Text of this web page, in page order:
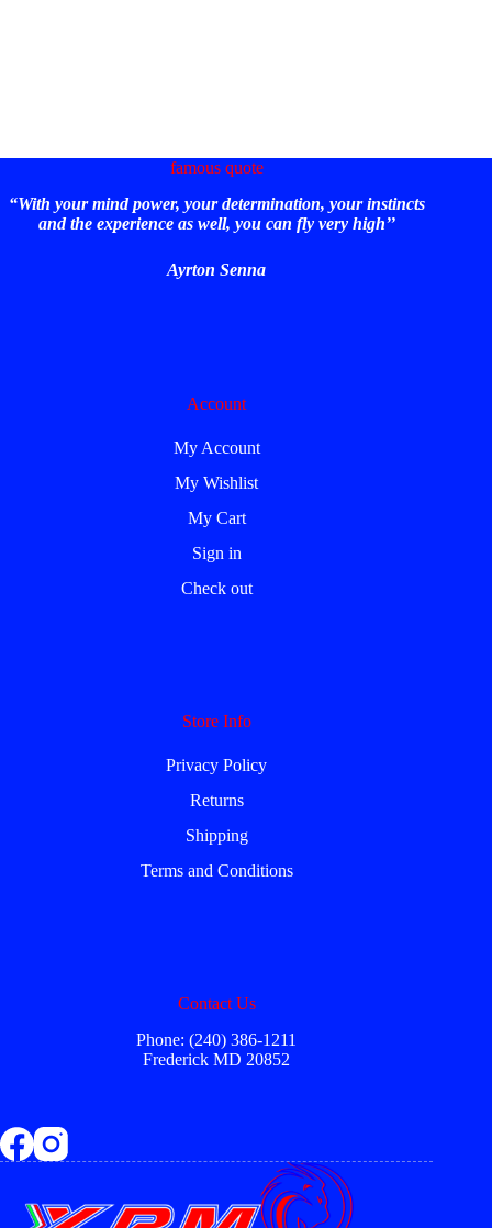
famous quote
“With your mind power, your determination, your instincts
and the experience as well, you can fly very high’’
Ayrton Senna
Account
My Account
My Wishlist
My Cart
Sign in
Check out
Store Info
Privacy Policy
Returns
Shipping
Terms and Conditions
Contact Us
Phone: (240) 386-1211
Frederick MD 20852